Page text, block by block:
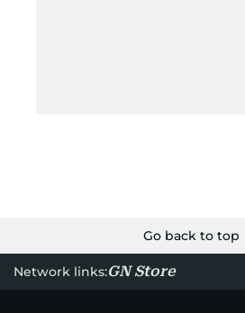
Go back to top
Network links:GN Store